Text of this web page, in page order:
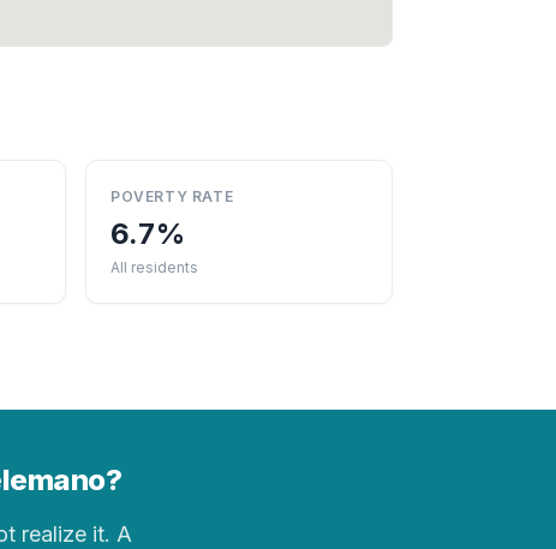
POVERTY RATE
6.7%
All residents
realize it. A